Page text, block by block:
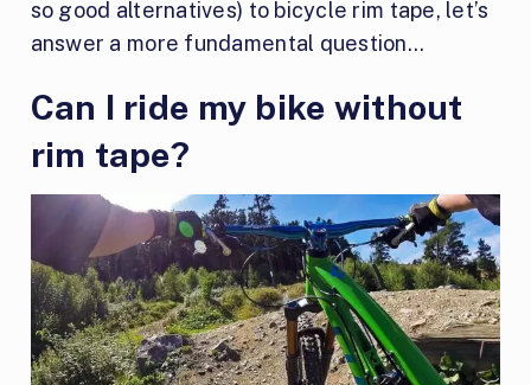
so good alternatives) to bicycle rim tape, let’s
answer a more fundamental question…
Can I ride my bike without
rim tape?